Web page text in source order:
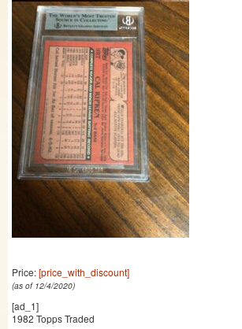
Price:[price_with_discount]
(as of 12/4/2020)
[ad_1]
1982 Topps Traded